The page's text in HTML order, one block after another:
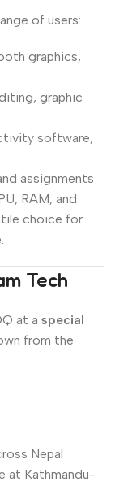
of users:
graphics,
graphic
software,
assignments
RAM, and
choice for
Tech
at a special
from the
Nepal
at Kathmandu-